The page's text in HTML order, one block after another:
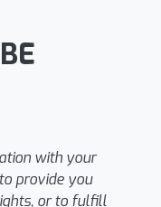
with your
provide you
or to fulfill